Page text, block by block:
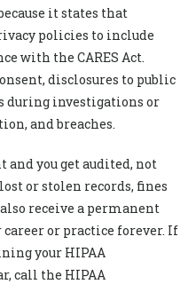
it states that
policies to include
with the CARES Act.
disclosures to public
during investigations or
and breaches.
and you get audited, not
or stolen records, fines
receive a permanent
or practice forever. If
your HIPAA
call the HIPAA